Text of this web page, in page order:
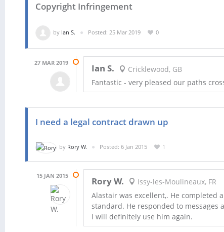
Copyright Infringement
by Ian S. Posted: 25 Mar 2019 0
27 MAR 2019 Ian S.
Cricklewood, GB
Fantastic - very pleased our paths
I need a legal contract drawn up
by Rory W. Posted: 6 Jan 2015 1
15 JAN 2015 Rory W.
Issy-les-Moulineaux, FR
Alastair was excellent,. He completed
standard. He responded to messages
I will definitely use him again.